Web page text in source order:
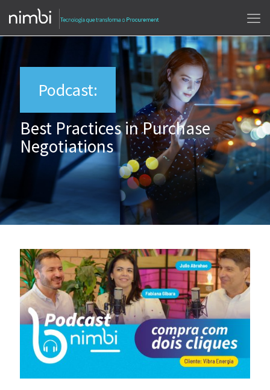
Podcast:
Best Practices in Purchase
Negotiations